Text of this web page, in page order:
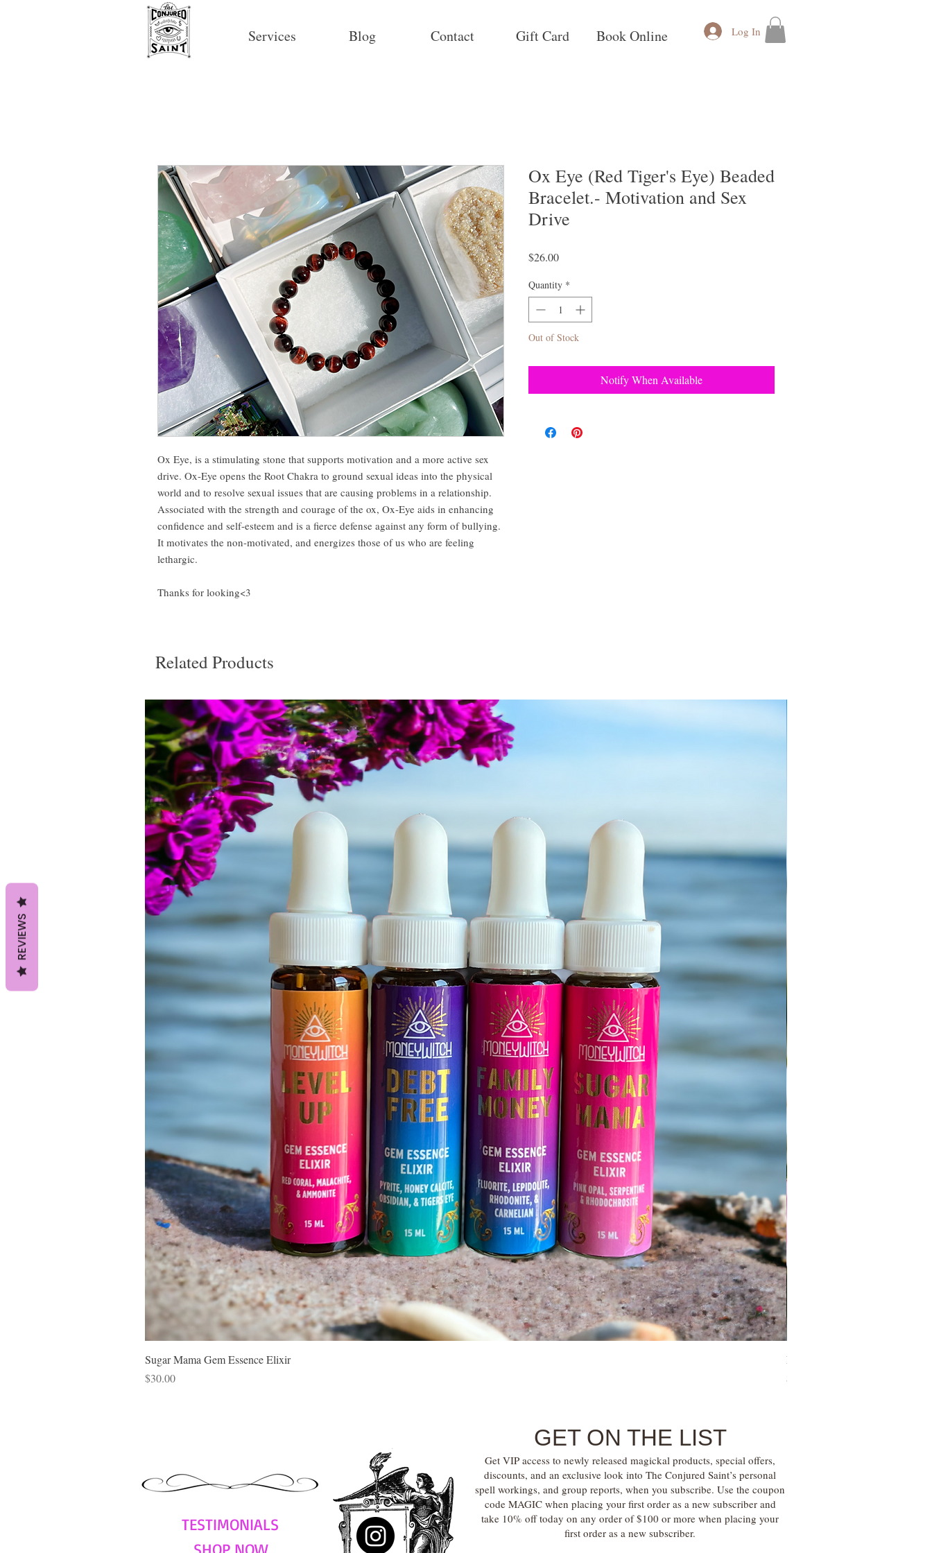
Services Blog Contact Gift Card Book Online Log In
Ox Eye, is a stimulating stone that supports motivation and a more active sex
drive. Ox-Eye opens the Root Chakra to ground sexual ideas into the physical
world and to resolve sexual issues that are causing problems in a relationship.
Associated with the strength and courage of the ox, Ox-Eye aids in enhancing
confidence and self-esteem and is a fierce defense against any form of bullying.
It motivates the non-motivated, and energizes those of us who are feeling
lethargic.
Thanks for looking<3
Ox Eye (Red Tiger's Eye) Beaded
Bracelet.- Motivation and Sex
Drive
$26.00Price
Quantity *
Out of Stock
Notify When Available
Related Products
Sugar Mama Gem Essence Elixir
Price
$30.00
Family Money Gem Essence
Price
$30.00
TESTIMONIALS
GET ON THE LIST
Get VIP access to newly released magickal products, special offers,
discounts, and an exclusive look into The Conjured Saint’s personal
spell workings, and group reports, when you subscribe. Use the coupon
code MAGIC when placing your first order as a new subscriber and
take 10% off today on any order of $100 or more when placing your
first order as a new subscriber.
REVIEWS